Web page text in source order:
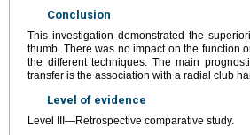
Conclusion
This investigation demonstrated the
thumb. There was no impact on the function
the different techniques. The main
transfer is the association with a radial club
Level of evidence
Level III—Retrospective comparative study.